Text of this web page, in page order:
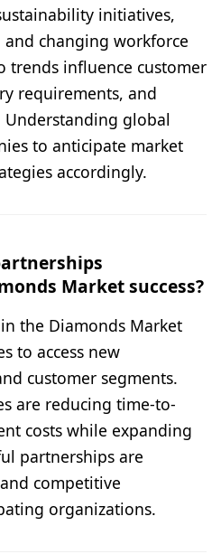
initiatives,
changing workforce
trends influence customer
requirements, and
global
to anticipate market
accordingly.
Market success?
the Diamonds Market
to access new
customer segments.
are reducing time-to-
costs while expanding
partnerships are
competitive
organizations.